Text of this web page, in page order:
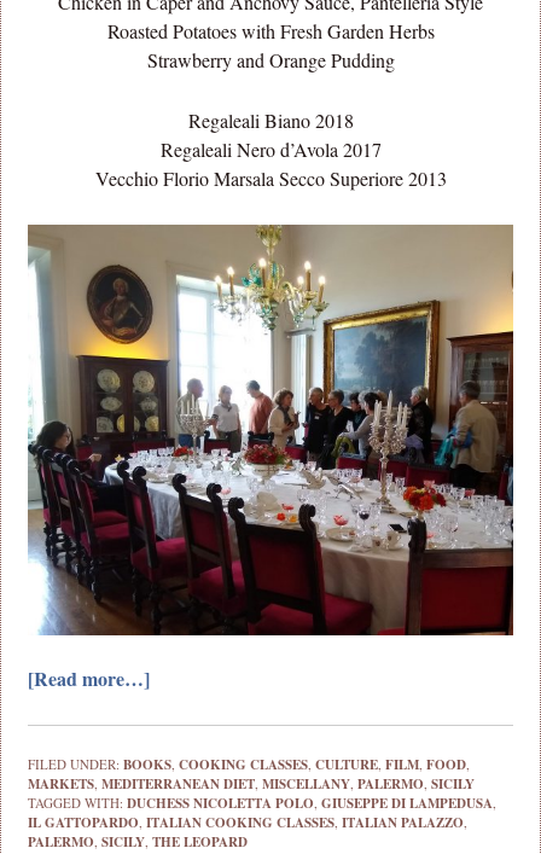
Roasted Potatoes with Fresh Garden Herbs
Strawberry and Orange Pudding
Regaleali Biano 2018
Regaleali Nero d’Avola 2017
Vecchio Florio Marsala Secco Superiore 2013
[Read more…]
FILED UNDER:BOOKS,COOKING CLASSES,CULTURE,FILM,FOOD,
MARKETS,MEDITERRANEAN DIET,MISCELLANY,PALERMO,SICILY
TAGGED WITH:DUCHESS NICOLETTA POLO,GIUSEPPE DI LAMPEDUSA,
IL GATTOPARDO,ITALIAN COOKING CLASSES,ITALIAN PALAZZO,
PALERMO,SICILY,THE LEOPARD